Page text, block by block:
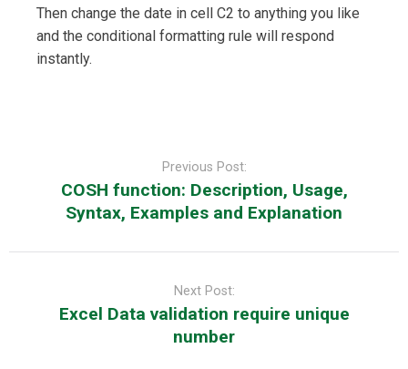
Then change the date in cell C2 to anything you like
and the conditional formatting rule will respond
instantly.
Previous Post:
COSH function: Description, Usage,
Syntax, Examples and Explanation
Next Post:
Excel Data validation require unique
number